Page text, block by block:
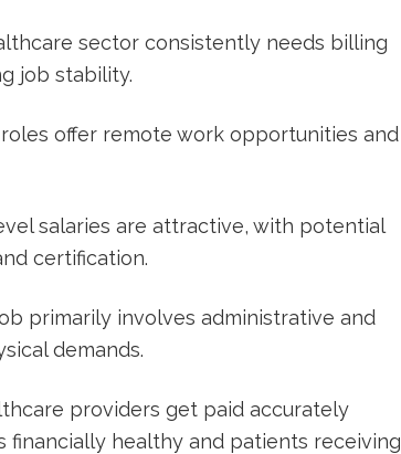
sector consistently needs billing
job stability.
roles offer remote work opportunities and
salaries are attractive, with potential
certification.
primarily involves administrative and
demands.
providers get paid accurately
financially healthy and patients receiving